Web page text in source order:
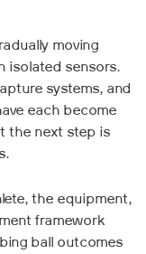
moving
isolated sensors.
systems, and
each become
the next step is
the equipment,
framework
ball outcomes